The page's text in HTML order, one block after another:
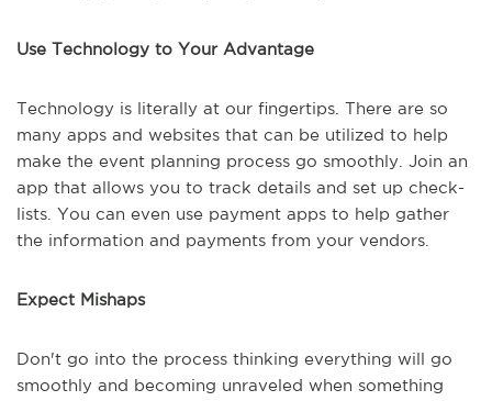
Use Technology to Your Advantage
Technology is literally at our fingertips. There are so
many apps and websites that can be utilized to help
make the event planning process go smoothly. Join an
app that allows you to track details and set up check-
lists. You can even use payment apps to help gather
the information and payments from your vendors.
Expect Mishaps
Don't go into the process thinking everything will go
smoothly and becoming unraveled when something